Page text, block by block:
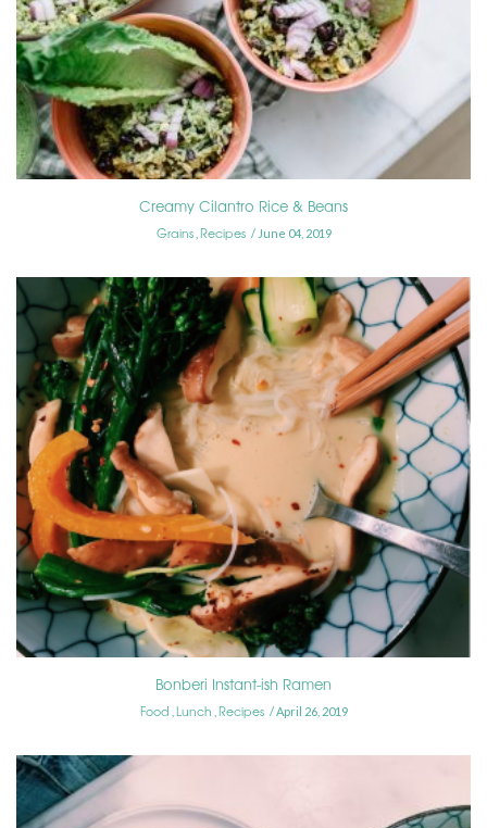
Creamy Cilantro Rice & Beans
Grains, Recipes June 04, 2019
Bonberi Instant-ish Ramen
Food Lunch Recipes April 26, 2019